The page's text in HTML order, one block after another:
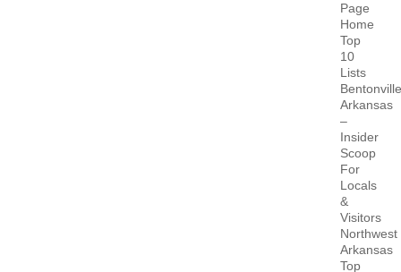
Page
Home
Top
10
Lists
Bentonville
Arkansas
–
Insider
Scoop
For
Locals
&
Visitors
Northwest
Arkansas
Top